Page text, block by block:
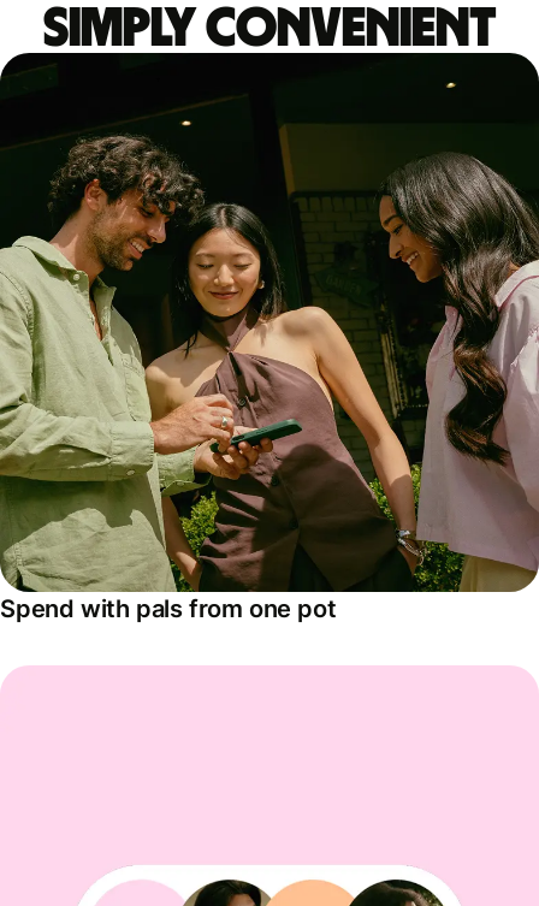
Simply convenient
Spend with pals from one pot